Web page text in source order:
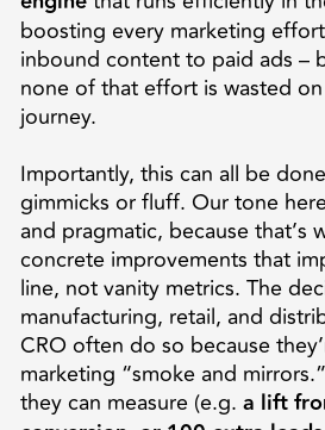
boosting every marketing
inbound content to paid ads –
none of that effort is wasted
journey.
Importantly, this can all be
gimmicks or fluff. Our tone
and pragmatic, because that’s
concrete improvements that
line, not vanity metrics. The
manufacturing, retail, and
CRO often do so because
marketing “smoke and
they can measure (e.g. a lift